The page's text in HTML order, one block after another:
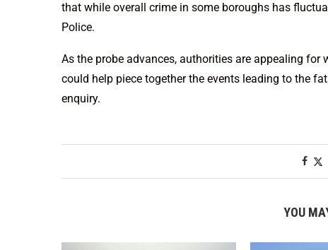
that while overall crime in some boroughs has
Police.
As the probe advances, authorities are appealing
could help piece together the events leading to the
enquiry.
YOU